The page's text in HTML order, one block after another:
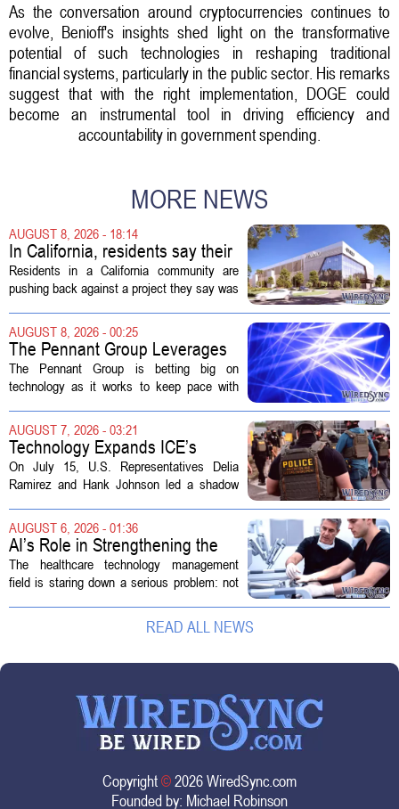
As the conversation around cryptocurrencies continues to
evolve, Benioff's insights shed light on the transformative
potential of such technologies in reshaping traditional
financial systems, particularly in the public sector. His remarks
suggest that with the right implementation, DOGE could
become an instrumental tool in driving efficiency and
accountability in government spending.
MORE NEWS
AUGUST 8, 2026 - 18:14
In California, residents say their
city approved a 'technology
park,' not a data center
Residents in a California community are
pushing back against a project they say was
actually a massive data center complex.
The distinction matters, they...
AUGUST 8, 2026 - 00:25
The Pennant Group Leverages
Technology in Hospice Growth
The Pennant Group is betting big on
technology as it works to keep pace with
health divisions. The company, which
operates a network of senior living and...
AUGUST 7, 2026 - 03:21
Technology Expands ICE’s
Capacity for Abuse
On July 15, U.S. Representatives Delia
Ramirez and Hank Johnson led a shadow
Customs Enforcement (ICE) has adopted
new technologies that expand its...
AUGUST 6, 2026 - 01:36
AI’s Role in Strengthening the
Future Workforce for Healthcare
Technology Management
The healthcare technology management
field is staring down a serious problem: not
demand. Hospitals rely on these
professionals to maintain, repair, and...
READ ALL NEWS
Copyright©2026 WiredSync.com
Founded by: Michael Robinson